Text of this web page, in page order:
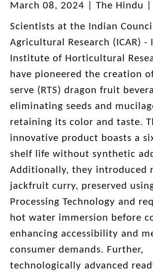
March 08, 2024 | The Hindu |
Scientists at the Indian
Agricultural Research (ICAR) -
Institute of Horticultural
have pioneered the creation
serve (RTS) dragon fruit
eliminating seeds and
retaining its color and taste.
innovative product boasts a
shelf life without synthetic
Additionally, they introduced
jackfruit curry, preserved
Processing Technology and
hot water immersion before
enhancing accessibility and
consumer demands. Further,
technologically advanced